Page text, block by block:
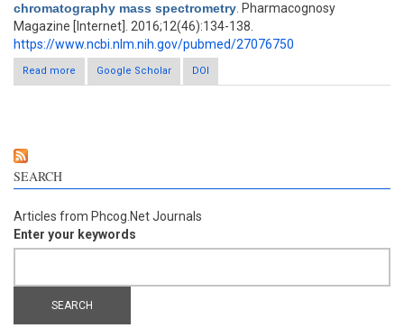
chromatography mass spectrometry . Pharmacognosy
Magazine [Internet]. 2016;12(46):134-138.
https://www.ncbi.nlm.nih.gov/pubmed/27076750
Read more
about A study on the chemical compositions of the Yinqiaosan
(Lonicerae and Forsythiae powder) at different time of later-
Google Scholar DOI
SEARCH
Articles from Phcog.Net Journals
Enter your keywords